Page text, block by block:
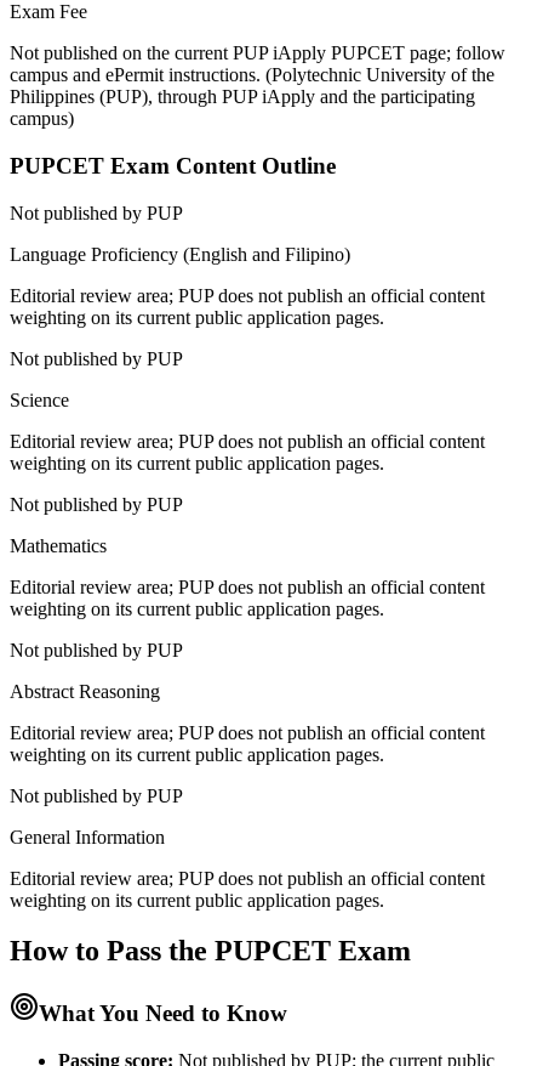
Exam Fee
Not published on the current PUP iApply PUPCET page; follow
campus and ePermit instructions. (Polytechnic University of the
Philippines (PUP), through PUP iApply and the participating
campus)
PUPCET Exam Content Outline
Not published by PUP
Language Proficiency (English and Filipino)
Editorial review area; PUP does not publish an official content
weighting on its current public application pages.
Not published by PUP
Science
Editorial review area; PUP does not publish an official content
weighting on its current public application pages.
Not published by PUP
Mathematics
Editorial review area; PUP does not publish an official content
weighting on its current public application pages.
Not published by PUP
Abstract Reasoning
Editorial review area; PUP does not publish an official content
weighting on its current public application pages.
Not published by PUP
General Information
Editorial review area; PUP does not publish an official content
weighting on its current public application pages.
How to Pass the PUPCET Exam
What You Need to Know
Passing score: Not published by PUP; the current public